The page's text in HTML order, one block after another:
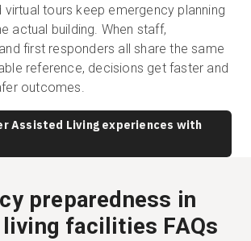
virtual tours keep emergency planning
actual building. When staff,
first responders all share the same
reference, decisions get faster and
outcomes.
Assisted Living experiences with
preparedness in
facilities FAQs